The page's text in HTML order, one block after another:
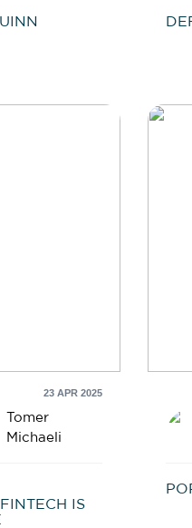
23 APR 2025
Tomer
Michaeli
IS